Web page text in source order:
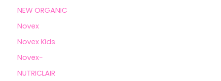
NEW ORGANIC
Novex
Novex Kids
Novex-
NUTRICLAIR